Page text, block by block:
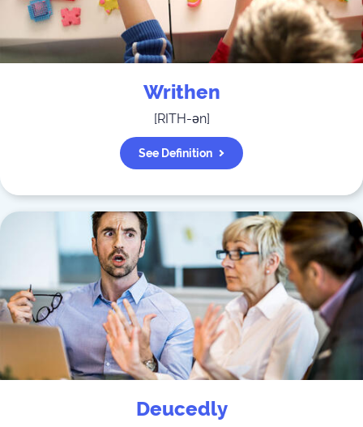
Writhen
[RITH-ən]
See Definition
Deucedly